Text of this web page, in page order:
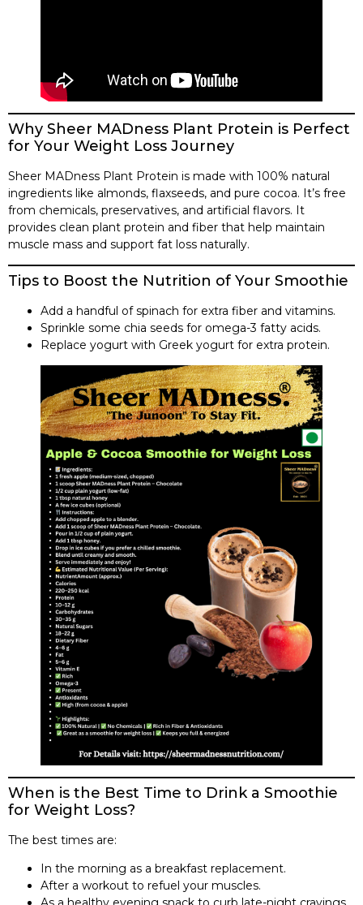
Why Sheer MADness Plant Protein is Perfect
for Your Weight Loss Journey
Sheer MADness Plant Protein is made with 100% natural
ingredients like almonds, flaxseeds, and pure cocoa. It’s free
from chemicals, preservatives, and artificial flavors. It
provides clean plant protein and fiber that help maintain
muscle mass and support fat loss naturally.
Tips to Boost the Nutrition of Your Smoothie
Add a handful of spinach for extra fiber and vitamins.
Sprinkle some chia seeds for omega-3 fatty acids.
Replace yogurt with Greek yogurt for extra protein.
When is the Best Time to Drink a Smoothie
for Weight Loss?
The best times are:
In the morning as a breakfast replacement.
After a workout to refuel your muscles.